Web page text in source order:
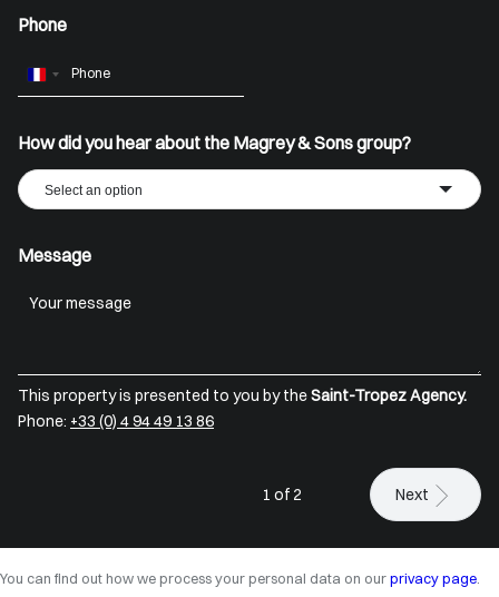
Phone
France
How did you hear about the Magrey & Sons group?
Select an option
Message
This property is presented to you by theSaint-Tropez Agency.
Phone: +33 (0) 4 94 49 13 86
1 of 2 Next
You can find out how we process your personal data on our privacy page.